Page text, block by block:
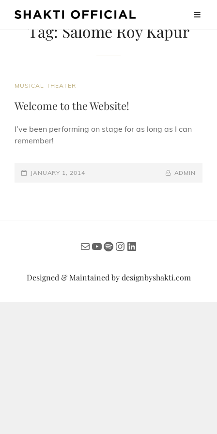
Tag: Salome Roy Kapur
CAT
MUSICAL THEATER
Welcome to the Website!
I’ve been performing on stage for as long as I can
remember!
POSTED-
JANUARY 1, 2014
BY
BYLINE
ADMIN
MailYouTube
Spotify
Instagram
LinkedIn
Designed & Maintained bydesignbyshakti.com